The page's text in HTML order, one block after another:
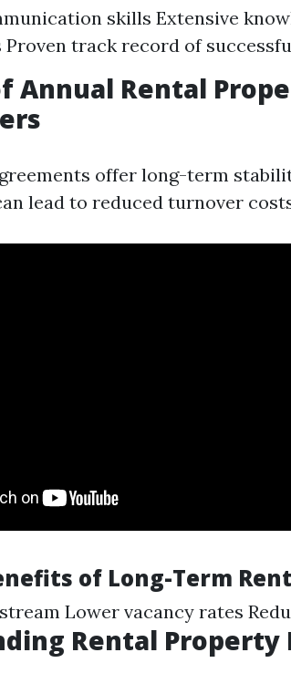
skills Extensive
track record of
Annual Rental
offer long-term
lead to reduced turnover
of Long-Term
Lower vacancy rates
Rental Property